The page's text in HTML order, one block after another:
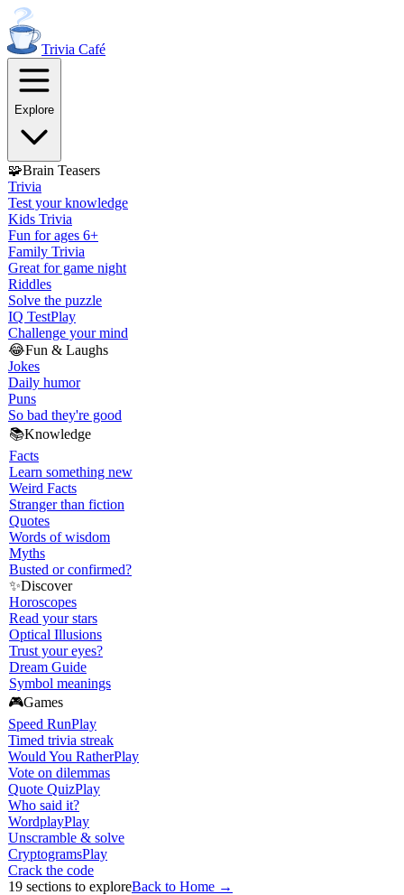
Trivia Café
Explore
🧩Brain Teasers
Trivia
Test your knowledge
Kids Trivia
Fun for ages 6+
Family Trivia
Great for game night
Riddles
Solve the puzzle
IQ TestPlay
Challenge your mind
😂Fun & Laughs
Jokes
Daily humor
Puns
So bad they're good
📚Knowledge
Facts
Learn something new
Weird Facts
Stranger than fiction
Quotes
Words of wisdom
Myths
Busted or confirmed?
✨Discover
Horoscopes
Read your stars
Optical Illusions
Trust your eyes?
Dream Guide
Symbol meanings
🎮Games
Speed RunPlay
Timed trivia streak
Would You RatherPlay
Vote on dilemmas
Quote QuizPlay
Who said it?
WordplayPlay
Unscramble & solve
CryptogramsPlay
Crack the code
19 sections to exploreBack to Home →